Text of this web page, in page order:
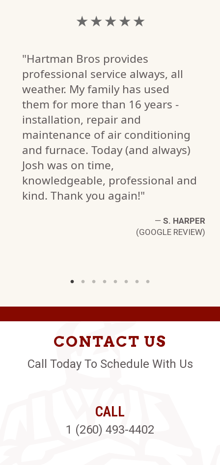
★ ★ ★ ★ ★
"Hartman Bros provides
professional service always, all
weather. My family has used
them for more than 16 years -
installation, repair and
maintenance of air conditioning
and furnace. Today (and always)
Josh was on time,
knowledgeable, professional and
kind. Thank you again!"
— S. HARPER
(GOOGLE REVIEW)
CONTACT US
Call Today To Schedule With Us
CALL
1 (260) 493-4402